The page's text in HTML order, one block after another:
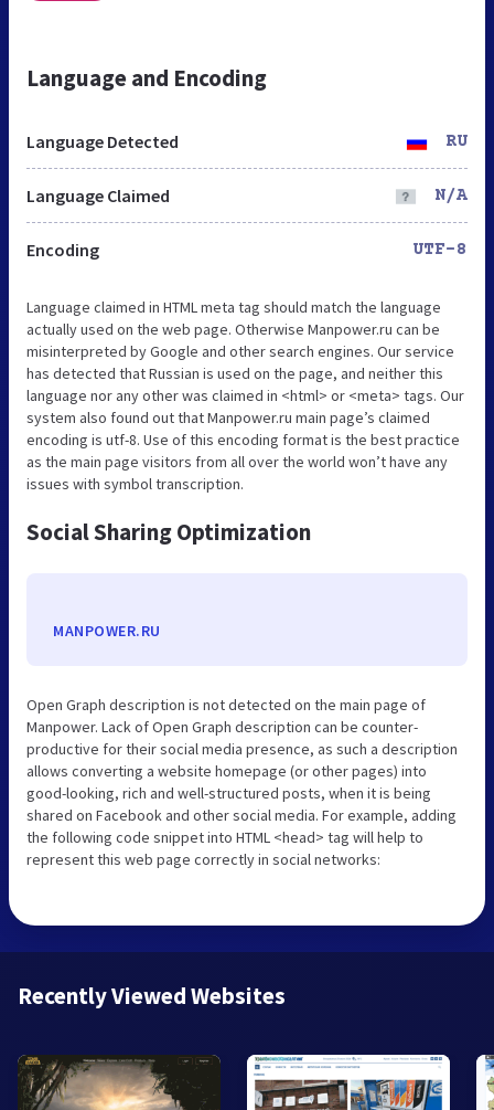
Language and Encoding
Language Detected RU
Language Claimed N/A
Encoding UTF-8
Language claimed in HTML meta tag should match the language
actually used on the web page. Otherwise Manpower.ru can be
misinterpreted by Google and other search engines. Our service
has detected that Russian is used on the page, and neither this
language nor any other was claimed in <html> or <meta> tags. Our
system also found out that Manpower.ru main page’s claimed
encoding is utf-8. Use of this encoding format is the best practice
as the main page visitors from all over the world won’t have any
issues with symbol transcription.
Social Sharing Optimization
MANPOWER.RU
Open Graph description is not detected on the main page of
Manpower. Lack of Open Graph description can be counter-
productive for their social media presence, as such a description
allows converting a website homepage (or other pages) into
good-looking, rich and well-structured posts, when it is being
shared on Facebook and other social media. For example, adding
the following code snippet into HTML <head> tag will help to
represent this web page correctly in social networks:
Recently Viewed Websites